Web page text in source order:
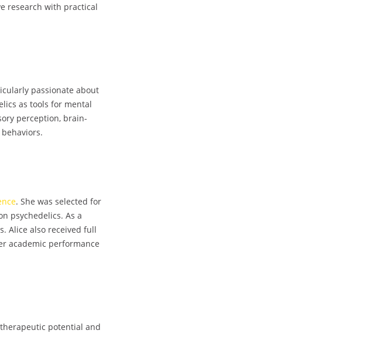
research with practical
passionate about
as tools for mental
perception, brain-
. She was selected for
psychedelics. As a
Alice also received full
academic performance
potential and